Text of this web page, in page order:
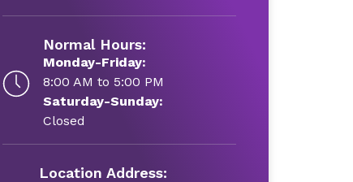
Normal Hours:
Monday-Friday:
8:00 AM to 5:00 PM
Saturday-Sunday:
Closed
Location Address: